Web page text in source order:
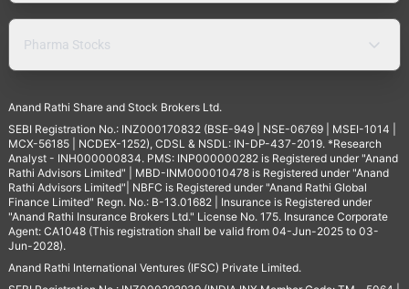
Pharma Stocks
Anand Rathi Share and Stock Brokers Ltd.
SEBI Registration No.: INZ000170832 (BSE-949 | NSE-06769 | MSEI-1014 |
MCX-56185 | NCDEX-1252), CDSL & NSDL: IN-DP-437-2019. *Research
Analyst - INH000000834. PMS: INP000000282 is Registered under "Anand
Rathi Advisors Limited" | MBD-INM000010478 is Registered under "Anand
Rathi Advisors Limited"| NBFC is Registered under "Anand Rathi Global
Finance Limited" Regn. No.: B-13.01682 | Insurance is Registered under
"Anand Rathi Insurance Brokers Ltd." License No. 175. Insurance Corporate
Agent: CA1048 (This registration shall be valid from 04-Jun-2025 to 03-
Jun-2028).
Anand Rathi International Ventures (IFSC) Private Limited.